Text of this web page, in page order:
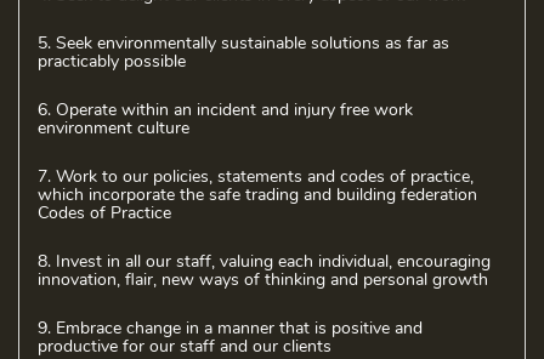
5. Seek environmentally sustainable solutions as far as
practicably possible
6. Operate within an incident and injury free work
environment culture
7. Work to our policies, statements and codes of practice,
which incorporate the safe trading and building federation
Codes of Practice
8. Invest in all our staff, valuing each individual, encouraging
innovation, flair, new ways of thinking and personal growth
9. Embrace change in a manner that is positive and
productive for our staff and our clients